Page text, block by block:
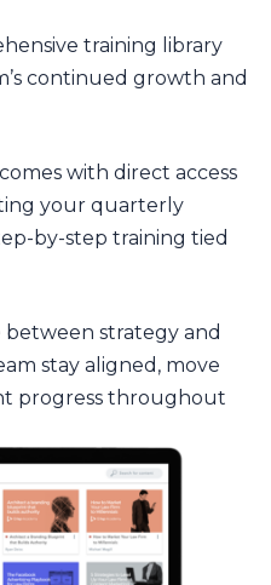
training library
continued growth and
with direct access
your quarterly
by-step training tied
between strategy and
stay aligned, move
progress throughout